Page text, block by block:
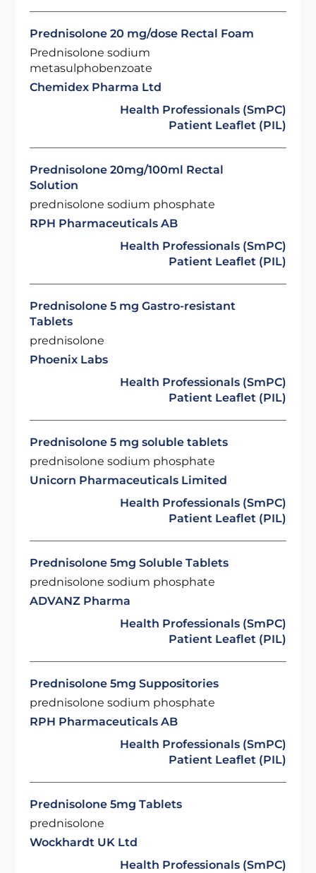
Prednisolone 20 mg/dose Rectal Foam
Prednisolone sodium
metasulphobenzoate
Chemidex Pharma Ltd
Health Professionals (SmPC)
Patient Leaflet (PIL)
Prednisolone 20mg/100ml Rectal
Solution
prednisolone sodium phosphate
RPH Pharmaceuticals AB
Health Professionals (SmPC)
Patient Leaflet (PIL)
Prednisolone 5 mg Gastro-resistant
Tablets
prednisolone
Phoenix Labs
Health Professionals (SmPC)
Patient Leaflet (PIL)
Prednisolone 5 mg soluble tablets
prednisolone sodium phosphate
Unicorn Pharmaceuticals Limited
Health Professionals (SmPC)
Patient Leaflet (PIL)
Prednisolone 5mg Soluble Tablets
prednisolone sodium phosphate
ADVANZ Pharma
Health Professionals (SmPC)
Patient Leaflet (PIL)
Prednisolone 5mg Suppositories
prednisolone sodium phosphate
RPH Pharmaceuticals AB
Health Professionals (SmPC)
Patient Leaflet (PIL)
Prednisolone 5mg Tablets
prednisolone
Wockhardt UK Ltd
Health Professionals (SmPC)